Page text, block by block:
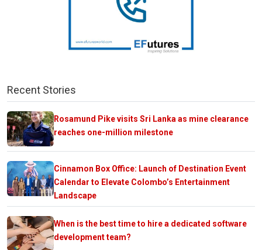
Recent Stories
Rosamund Pike visits Sri Lanka as mine clearance
reaches one-million milestone
Cinnamon Box Office: Launch of Destination Event
Calendar to Elevate Colombo’s Entertainment
Landscape
When is the best time to hire a dedicated software
development team?